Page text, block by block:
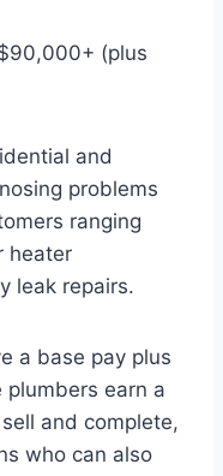
(plus
and
problems
ranging
heater
leak repairs.
a base pay plus
plumbers earn a
and complete,
who can also